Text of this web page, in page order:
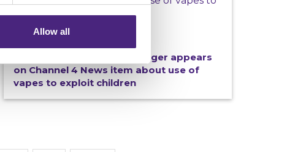
Allow all
Crimestoppers Wales Manager appears
on Channel 4 News item about use of
vapes to exploit children